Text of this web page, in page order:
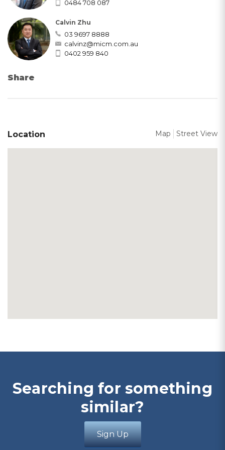
0484 708 087
Calvin Zhu
03 9697 8888
calvinz@micm.com.au
0402 959 840
Share
Location Map Street View
Searching for something
similar?
Sign Up